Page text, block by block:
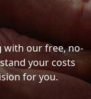
with our free, no-
your costs
for you.